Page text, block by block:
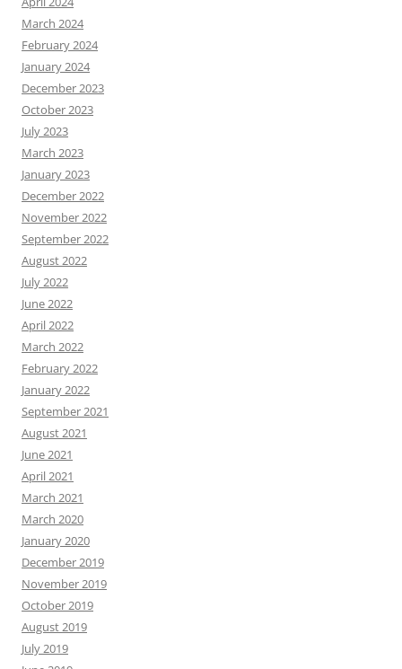
March 2024
February 2024
January 2024
December 2023
October 2023
July 2023
March 2023
January 2023
December 2022
November 2022
September 2022
August 2022
July 2022
June 2022
April 2022
March 2022
February 2022
January 2022
September 2021
August 2021
June 2021
April 2021
March 2021
March 2020
January 2020
December 2019
November 2019
October 2019
August 2019
July 2019